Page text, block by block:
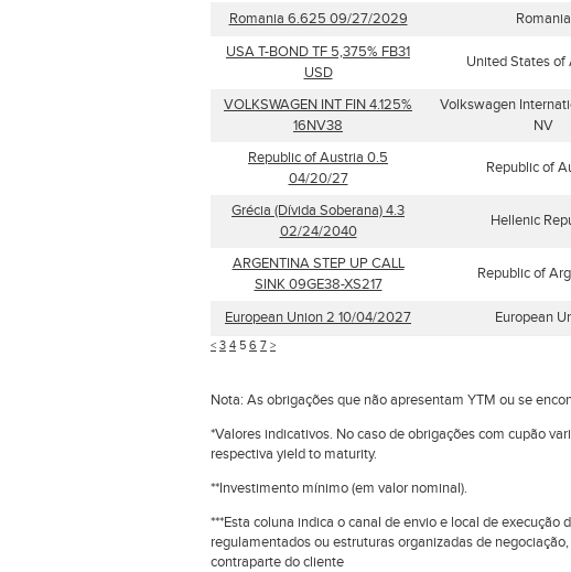
Romania 6.625 09/27/2029 Romania
USA T-BOND TF 5,375% FB31
USD
United States of
VOLKSWAGEN INT FIN 4.125%
16NV38
Volkswagen
NV
Republic of Austria 0.5
04/20/27
Republic of
Grécia (Dívida Soberana) 4.3
02/24/2040
Hellenic
ARGENTINA STEP UP CALL
SINK 09GE38-XS217
Republic of
European Union 2 10/04/2027 European
< 3 4 5 6 7 >
Nota: As obrigações que não apresentam YTM ou se
*Valores indicativos. No caso de obrigações com cupão
respectiva yield to maturity.
**Investimento mínimo (em valor nominal).
***Esta coluna indica o canal de envio e local de
regulamentados ou estruturas organizadas de
contraparte do cliente